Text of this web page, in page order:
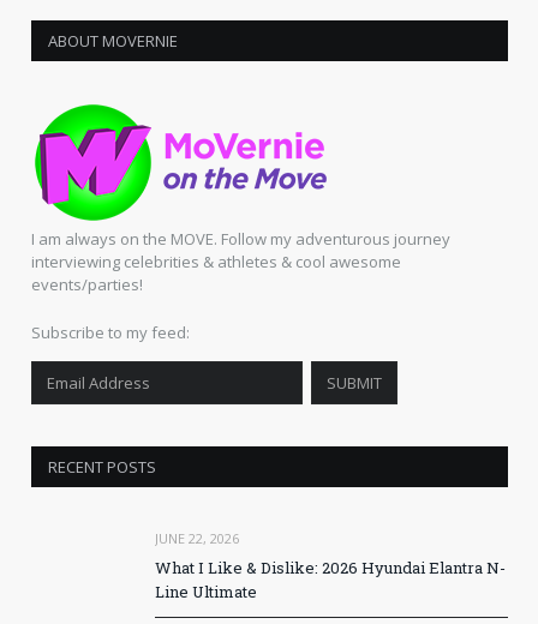
ABOUT MOVERNIE
I am always on the MOVE. Follow my adventurous journey
interviewing celebrities & athletes & cool awesome
events/parties!
Subscribe to my feed:
RECENT POSTS
JUNE 22, 2026
What I Like & Dislike: 2026 Hyundai Elantra N-
Line Ultimate